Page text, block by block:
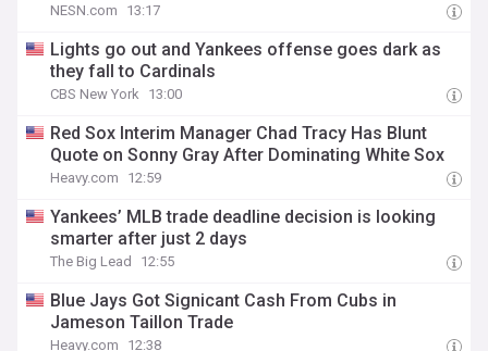
NESN.com 13:17
Lights go out and Yankees offense goes dark as
they fall to Cardinals
CBS New York 13:00
Red Sox Interim Manager Chad Tracy Has Blunt
Quote on Sonny Gray After Dominating White Sox
Heavy.com 12:59
Yankees’ MLB trade deadline decision is looking
smarter after just 2 days
The Big Lead 12:55
Blue Jays Got Signicant Cash From Cubs in
Jameson Taillon Trade
Heavy.com 12:38